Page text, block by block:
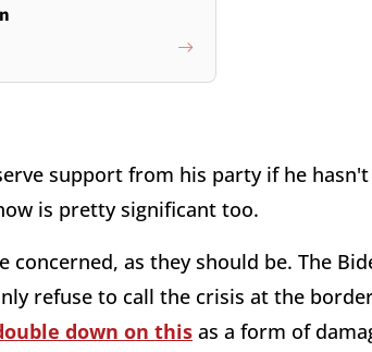
support from his party if he
is pretty significant too.
concerned, as they should be. The
refuse to call the crisis at the
down on this as a form of